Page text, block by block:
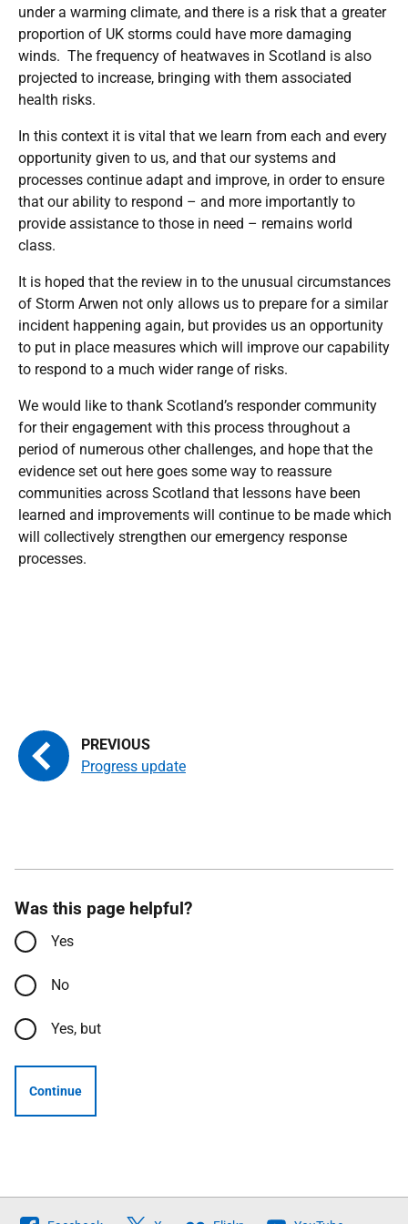
under a warming climate, and there is a risk that a greater
proportion of UK storms could have more damaging
winds. The frequency of heatwaves in Scotland is also
projected to increase, bringing with them associated
health risks.
In this context it is vital that we learn from each and every
opportunity given to us, and that our systems and
processes continue adapt and improve, in order to ensure
that our ability to respond – and more importantly to
provide assistance to those in need – remains world
class.
It is hoped that the review in to the unusual circumstances
of Storm Arwen not only allows us to prepare for a similar
incident happening again, but provides us an opportunity
to put in place measures which will improve our capability
to respond to a much wider range of risks.
We would like to thank Scotland’s responder community
for their engagement with this process throughout a
period of numerous other challenges, and hope that the
evidence set out here goes some way to reassure
communities across Scotland that lessons have been
learned and improvements will continue to be made which
will collectively strengthen our emergency response
processes.
Progress update
Was this page helpful?
Yes
No
Yes, but
Continue
Follow